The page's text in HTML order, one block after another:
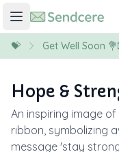
💝 Get Well Soon
Hope &
An inspiring image
ribbon, symbolizing
message 'stay